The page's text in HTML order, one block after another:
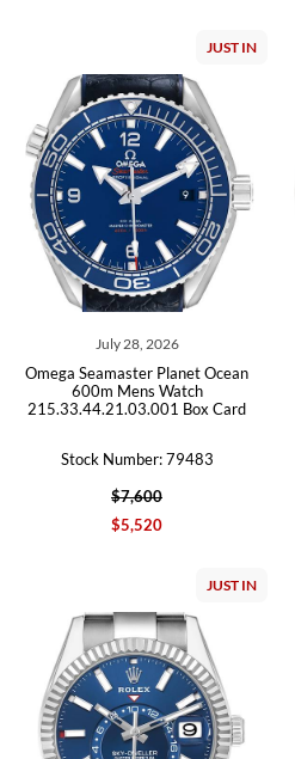
JUST IN
July 28, 2026
Omega Seamaster Planet Ocean
600m Mens Watch
215.33.44.21.03.001 Box Card
Stock Number: 79483
$7,600
$5,520
JUST IN